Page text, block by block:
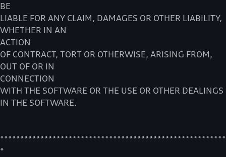
BE
LIABLE FOR ANY CLAIM, DAMAGES OR OTHER LIABILITY,
WHETHER IN AN
ACTION
OF CONTRACT, TORT OR OTHERWISE, ARISING FROM,
OUT OF OR IN
CONNECTION
WITH THE SOFTWARE OR THE USE OR OTHER DEALINGS
IN THE SOFTWARE.
*